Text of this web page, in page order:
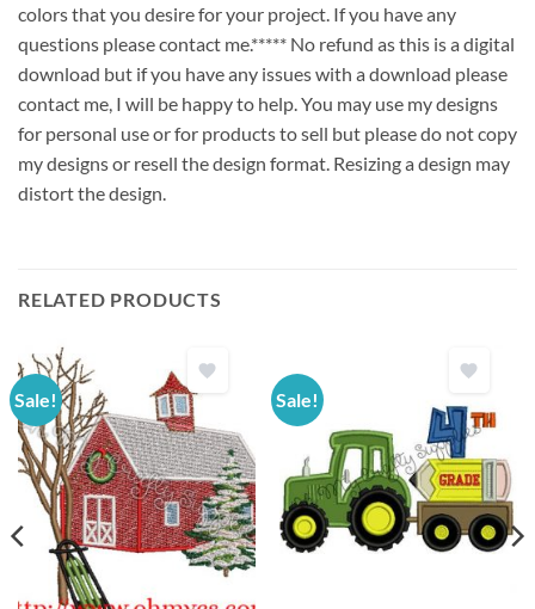
colors that you desire for your project. If you have any
questions please contact me.***** No refund as this is a digital
download but if you have any issues with a download please
contact me, I will be happy to help. You may use my designs
for personal use or for products to sell but please do not copy
my designs or resell the design format. Resizing a design may
distort the design.
RELATED PRODUCTS
Sale! Sale!